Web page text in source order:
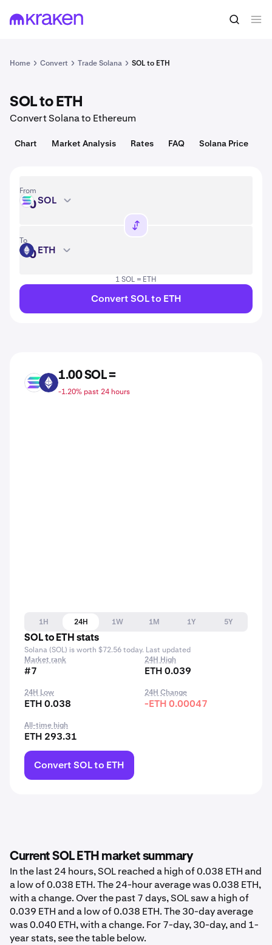
1 SOL = 72.56 USD Convert
Home Convert Trade Solana SOL to ETH
SOL to ETH
Convert Solana to Ethereum
Chart Market Analysis Rates FAQ Solana Price
From
SOL SOL
To
ETH ETH
1 SOL = ETH
Convert SOL to ETH
SOL ETH
1.00 SOL =
-1.20% past 24 hours
1H 24H 1W 1M 1Y
5Y
SOL to ETH stats
Solana (SOL) is worth $72.56 today. Last updated
Market rank
#7
24H High
ETH 0.039
24H Low
ETH 0.038
24H Change
-ETH 0.00047
All-time high
ETH 293.31
Convert SOL to ETH
Current SOL ETH market summary
In the last 24 hours, SOL reached a high of 0.038 ETH and
a low of 0.038 ETH. The 24-hour average was 0.038 ETH,
with a change. Over the past 7 days, SOL saw a high of
0.039 ETH and a low of 0.038 ETH. The 30-day average
was 0.040 ETH, with a change. For 7-day, 30-day, and 1-
year stats, see the table below.